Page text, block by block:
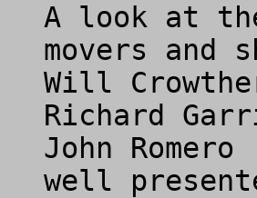
A look at
movers and
Will
Richard
John Romero
well